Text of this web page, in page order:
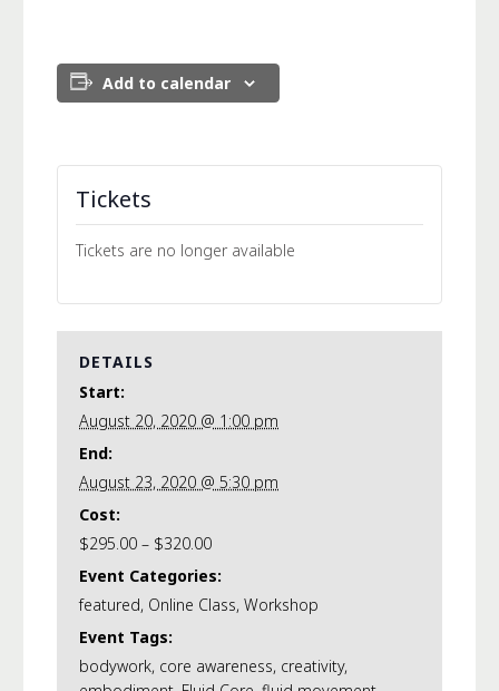
Add to calendar
DETAILS
Start:
August 20, 2020 @ 1:00 pm
End:
August 23, 2020 @ 5:30 pm
Cost:
$295.00 – $320.00
Event Categories:
featured, Online Class, Workshop
Event Tags:
bodywork, core awareness, creativity,
Tickets
Tickets are no longer available